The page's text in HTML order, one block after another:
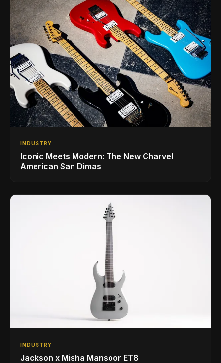
INDUSTRY
Iconic Meets Modern: The New Charvel
American San Dimas
INDUSTRY
Jackson x Misha Mansoor ET8